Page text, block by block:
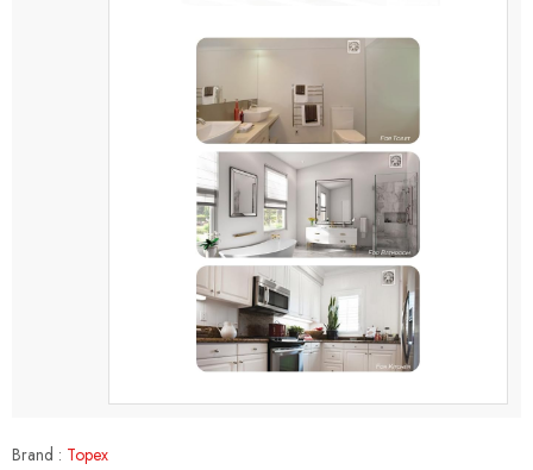
Brand : Topex